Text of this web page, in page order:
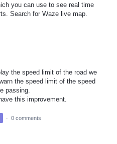
you can use to see real time
Search for Waze live map.
the speed limit of the road we
the speed limit of the speed
passing.
this improvement.
· 0 comments